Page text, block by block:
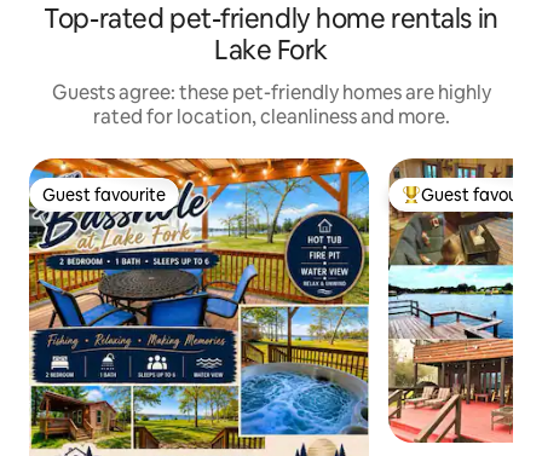
Top-rated pet-friendly home rentals in
Lake Fork
Guests agree: these pet-friendly homes are highly
rated for location, cleanliness and more.
Guest favourite
Guest favourite Top guest
Guest